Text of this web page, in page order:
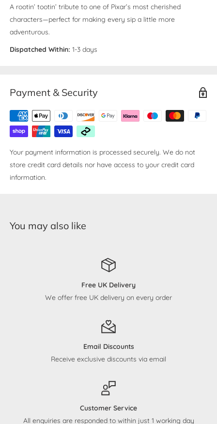
A rootin’ tootin’ tribute to one of Pixar’s most cherished
characters—perfect for making every sip a little more
adventurous.
Dispatched Within: 1-3 days
Payment & Security
Your payment information is processed securely. We do not
store credit card details nor have access to your credit card
information.
You may also like
Free UK Delivery
We offer free UK delivery on every order
Email Discounts
Receive exclusive discounts via email
Customer Service
All enquiries are responded to within just 1 working day